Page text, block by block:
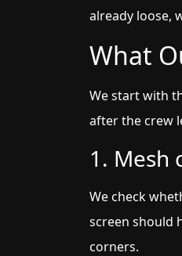
already loose,
What
We start with
after the crew
1. Mesh
We check
screen should
corners.